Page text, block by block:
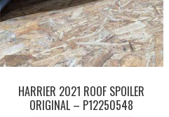
HARRIER 2021 ROOF SPOILER
ORIGINAL – P12250548